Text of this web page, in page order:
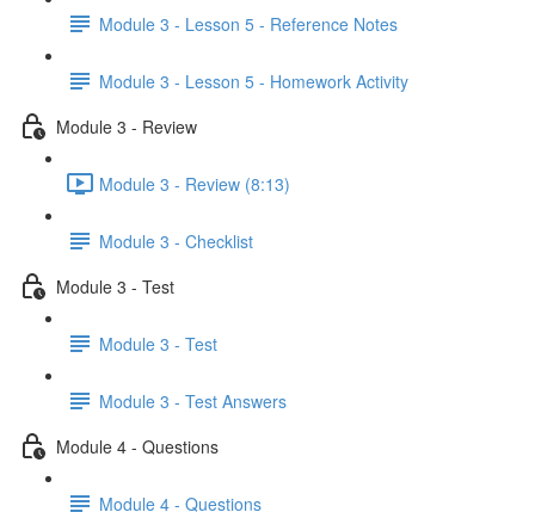
Module 3 - Lesson 5 - Reference Notes
Module 3 - Lesson 5 - Homework Activity
Module 3 - Review
Module 3 - Review (8:13)
Module 3 - Checklist
Module 3 - Test
Module 3 - Test
Module 3 - Test Answers
Module 4 - Questions
Module 4 - Questions